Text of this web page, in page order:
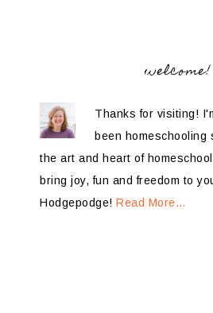
welcome!
Thanks for visiting!
been
the art and heart of
bring joy, fun and freedom to
Hodgepodge! Read More…